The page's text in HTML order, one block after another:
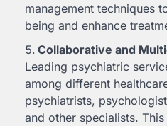
management techniques
being and enhance
Collaborative and
Leading psychiatric
among different
psychiatrists,
and other specialists.